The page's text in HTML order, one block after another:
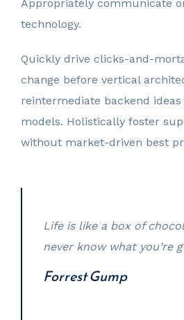
Appropriately communicate
technology.
Quickly drive clicks-and-
change before vertical
reintermediate backend
models. Holistically foster
without market-driven best
Life is like a box of
never know what you’re
Forrest Gump